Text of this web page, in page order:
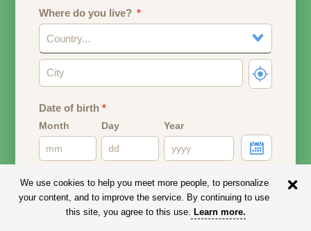
Where do you live?
Country...
Date of birth*
Month Day Year
Email address
Your email address will remain PRIVATE.
We use cookies to help you meet more people, to personalize
your content, and to improve the service. By continuing to use
this site, you agree to this use. Learn more.